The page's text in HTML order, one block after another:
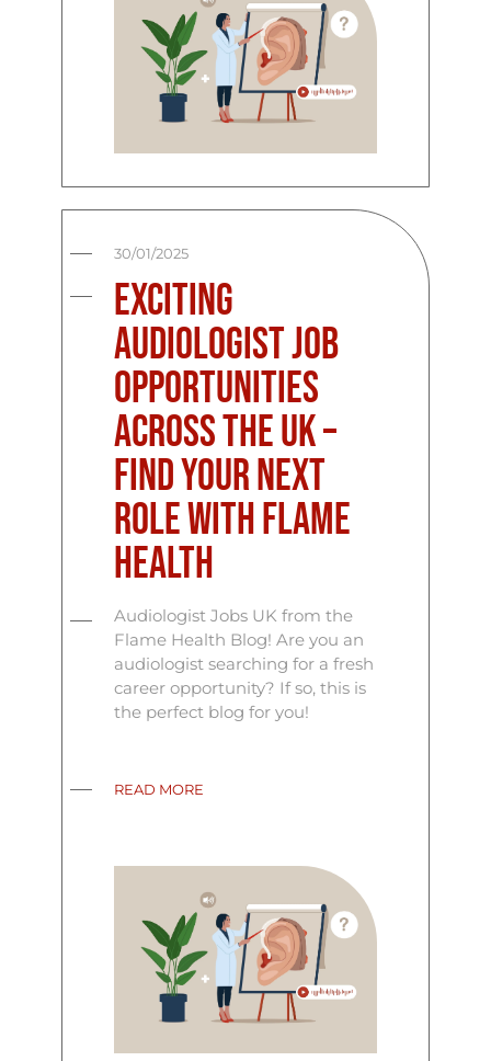
30/01/2025
Exciting
Audiologist Job
Opportunities
Across the UK –
Find Your Next
Role with Flame
Health
Audiologist Jobs UK from the
Flame Health Blog! Are you an
audiologist searching for a fresh
career opportunity? If so, this is
the perfect blog for you!
READ MORE